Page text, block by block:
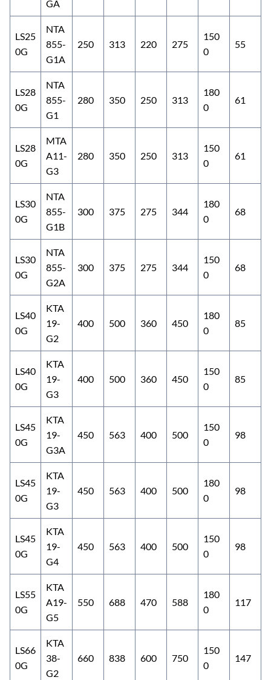
GA
LS25
0G
NTA
855-
G1A
250 313 220 275
150
0
55
LS28
0G
NTA
855-
G1
280 350 250 313
180
0
61
LS28
0G
MTA
A11-
G3
280 350 250 313
150
0
61
LS30
0G
NTA
855-
G1B
300 375 275 344
180
0
68
LS30
0G
NTA
855-
G2A
300 375 275 344
150
0
68
LS40
0G
KTA
19-
G2
400 500 360 450
180
0
85
LS40
0G
KTA
19-
G3
400 500 360 450
150
0
85
LS45
0G
KTA
19-
G3A
450 563 400 500
150
0
98
LS45
0G
KTA
19-
G3
450 563 400 500
180
0
98
LS45
0G
KTA
19-
G4
450 563 400 500
150
0
98
LS55
0G
KTA
A19-
G5
550 688 470 588
180
0
117
LS66
0G
KTA
38-
G2
660 838 600 750
150
0
147